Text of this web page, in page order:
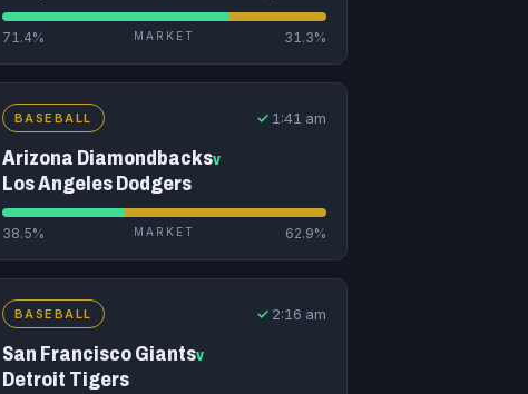
71.4% MARKET 31.3%
BASEBALL ✓ 1:41 am
Arizona Diamondbacksv
Los Angeles Dodgers
38.5% MARKET 62.9%
BASEBALL ✓ 2:16 am
San Francisco Giantsv
Detroit Tigers